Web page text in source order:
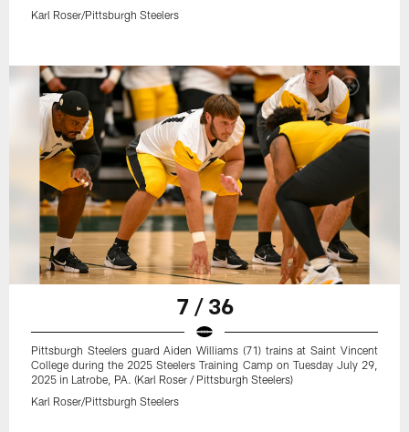
Karl Roser/Pittsburgh Steelers
7 / 36
Pittsburgh Steelers guard Aiden Williams (71) trains at Saint Vincent
College during the 2025 Steelers Training Camp on Tuesday July 29,
2025 in Latrobe, PA. (Karl Roser / Pittsburgh Steelers)
Karl Roser/Pittsburgh Steelers